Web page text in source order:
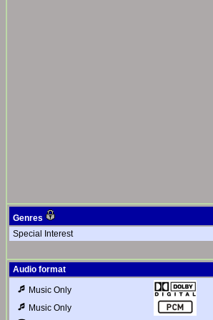
Genres
Special Interest
Audio format
Music Only
Music Only